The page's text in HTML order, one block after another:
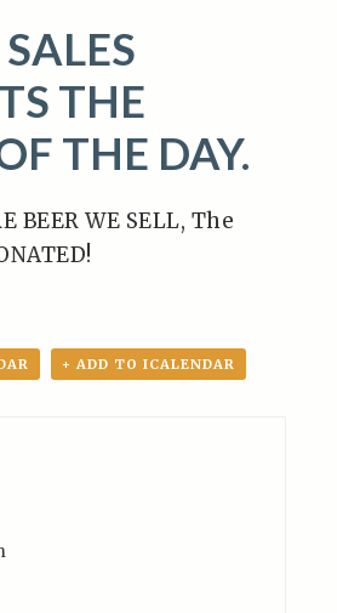
THE
THE DAY.
BEER WE SELL, The
+ ADD TO ICALENDAR